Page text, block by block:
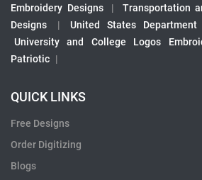
Embroidery Designs
|
Transportation
Designs
| United States Department
University and College Logos
Patriotic |
QUICK LINKS
Free Designs
Order Digitizing
Blogs